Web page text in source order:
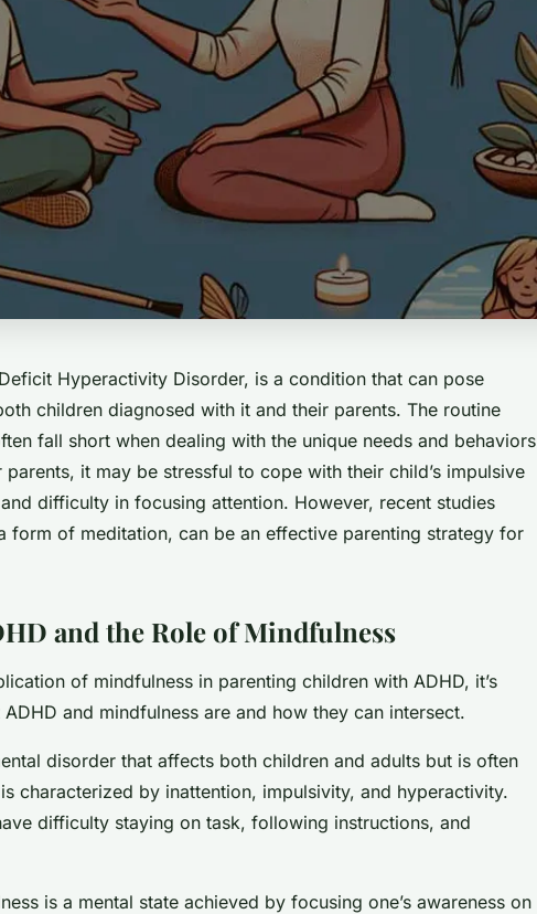
Hyperactivity Disorder, is a condition that can pose
children diagnosed with it and their parents. The routine
fall short when dealing with the unique needs and behaviors
it may be stressful to cope with their child’s impulsive
difficulty in focusing attention. However, recent studies
form of meditation, can be an effective parenting strategy for
and the Role of Mindfulness
of mindfulness in parenting children with ADHD, it’s
and mindfulness are and how they can intersect.
disorder that affects both children and adults but is often
characterized by inattention, impulsivity, and hyperactivity.
difficulty staying on task, following instructions, and
is a mental state achieved by focusing one’s awareness on